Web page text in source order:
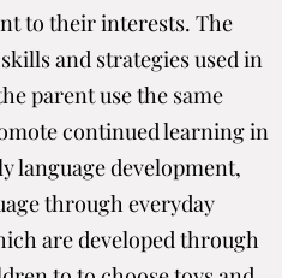
to their interests. The
and strategies used in
parent use the same
continued learning in
language development,
through everyday
are developed through